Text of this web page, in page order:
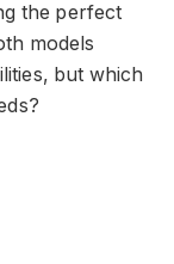
the perfect
models
but which